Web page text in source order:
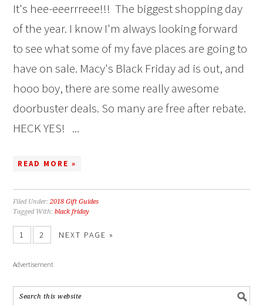
It's hee-eeerrreee!!! The biggest shopping day
of the year. I know I'm always looking forward
to see what some of my fave places are going to
have on sale. Macy's Black Friday ad is out, and
hooo boy, there are some really awesome
doorbuster deals. So many are free after rebate.
HECK YES! ...
READ MORE »
Filed Under:2018 Gift Guides
Tagged With:black friday
1 2 NEXT PAGE »
Advertisement